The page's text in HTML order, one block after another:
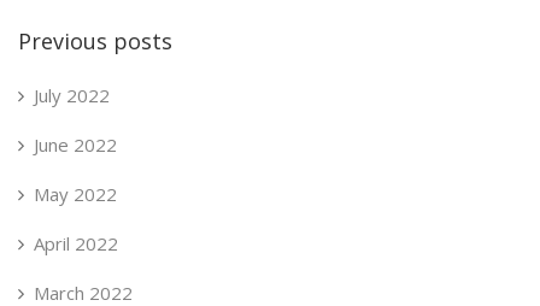
Previous posts
July 2022
June 2022
May 2022
April 2022
March 2022